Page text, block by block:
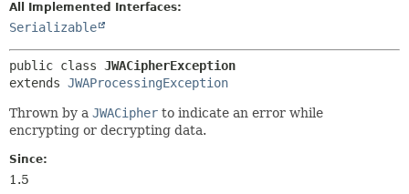
All Implemented Interfaces:
Serializable
public class JWACipherException
extends JWAProcessingException
Thrown by a JWACipher to indicate an error while
encrypting or decrypting data.
Since:
1.5